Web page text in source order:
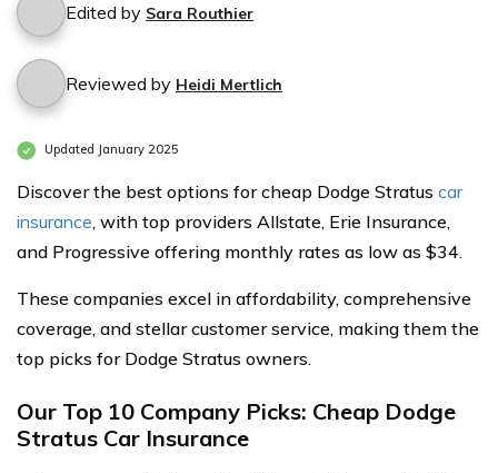
Edited by Sara Routhier
Reviewed by Heidi Mertlich
Updated January 2025
Discover the best options for cheap Dodge Stratus car
insurance, with top providers Allstate, Erie Insurance,
and Progressive offering monthly rates as low as $34.
These companies excel in affordability, comprehensive
coverage, and stellar customer service, making them the
top picks for Dodge Stratus owners.
Our Top 10 Company Picks: Cheap Dodge
Stratus Car Insurance